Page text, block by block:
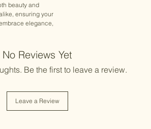
beauty and
ensuring your
elegance,
No Reviews Yet
Be the first to leave a review.
Leave a Review